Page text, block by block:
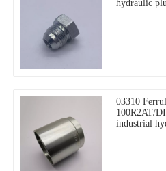
hydraulic
03310
100R2AT/
industrial